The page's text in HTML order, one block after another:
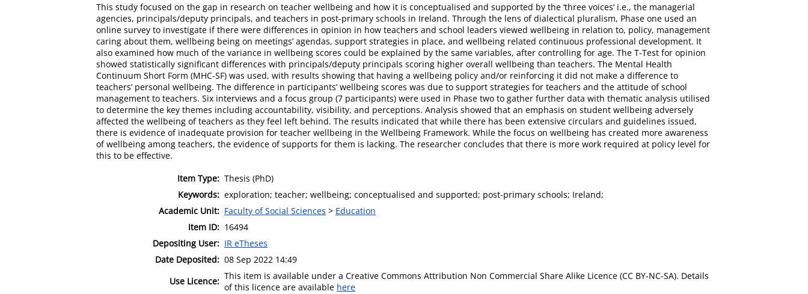
This study focused on the gap in research on teacher wellbeing and how it is conceptualised and supported by the ‘three voices’ i.e., the managerial
agencies, principals/deputy principals, and teachers in post-primary schools in Ireland. Through the lens of dialectical pluralism, Phase one used an
online survey to investigate if there were differences in opinion in how teachers and school leaders viewed wellbeing in relation to, policy, management
caring about them, wellbeing being on meetings’ agendas, support strategies in place, and wellbeing related continuous professional development. It
also examined how much of the variance in wellbeing scores could be explained by the same variables, after controlling for age. The T-Test for opinion
showed statistically significant differences with principals/deputy principals scoring higher overall wellbeing than teachers. The Mental Health
Continuum Short Form (MHC-SF) was used, with results showing that having a wellbeing policy and/or reinforcing it did not make a difference to
teachers’ personal wellbeing. The difference in participants’ wellbeing scores was due to support strategies for teachers and the attitude of school
management to teachers. Six interviews and a focus group (7 participants) were used in Phase two to gather further data with thematic analysis utilised
to determine the key themes including accountability, visibility, and perceptions. Analysis showed that an emphasis on student wellbeing adversely
affected the wellbeing of teachers as they feel left behind. The results indicated that while there has been extensive circulars and guidelines issued,
there is evidence of inadequate provision for teacher wellbeing in the Wellbeing Framework. While the focus on wellbeing has created more awareness
of wellbeing among teachers, the evidence of supports for them is lacking. The researcher concludes that there is more work required at policy level for
this to be effective.
Item Type: Thesis (PhD)
Keywords: exploration; teacher; wellbeing; conceptualised and supported; post-primary schools; Ireland;
Academic Unit: Faculty of Social Sciences > Education
Item ID: 16494
Depositing User: IR eTheses
Date Deposited: 08 Sep 2022 14:49
Use Licence: This item is available under a Creative Commons Attribution Non Commercial Share Alike Licence (CC BY-NC-SA). Details
of this licence are available here